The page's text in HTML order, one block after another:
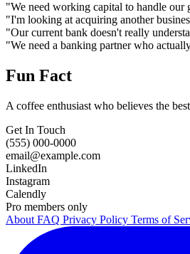
"We need working capital to handle our
"I'm looking at acquiring another
"Our current bank doesn't really
"We need a banking partner who
Fun Fact
A coffee enthusiast who believes the
Get In Touch
(555) 000-0000
email@example.com
LinkedIn
Instagram
Calendly
Pro members only
About FAQ Privacy Policy Terms of